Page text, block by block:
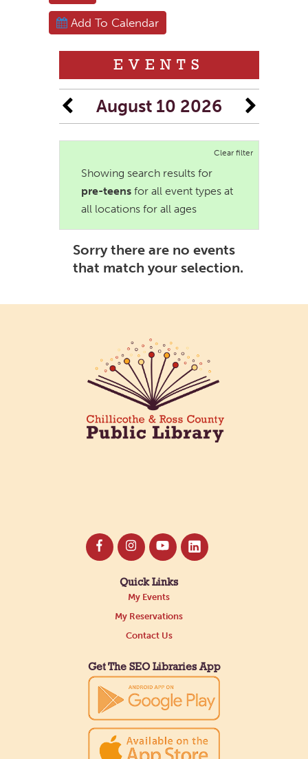
Add To Calendar
EVENTS
August 10 2026
Clear filter
Showing search results for
pre-teens for all event types at
all locations for all ages
Sorry there are no events
that match your selection.
Quick Links
My Events
My Reservations
Contact Us
Get The SEO Libraries App